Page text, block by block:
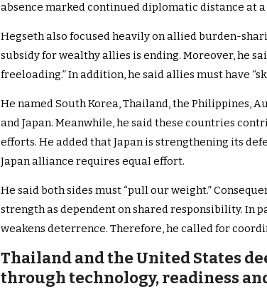
absence marked continued diplomatic distance at
Hegseth also focused heavily on allied burden-
subsidy for wealthy allies is ending. Moreover, he
freeloading.” In addition, he said allies must have
He named South Korea, Thailand, the Philippines,
and Japan. Meanwhile, he said these countries
efforts. He added that Japan is strengthening its
Japan alliance requires equal effort.
He said both sides must “pull our weight.”
strength as dependent on shared responsibility. In
weakens deterrence. Therefore, he called for
Thailand and the United States
through technology, readiness